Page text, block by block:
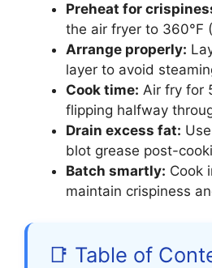
Preheat for
the air fryer to 360°F
Arrange properly:
layer to avoid
Cook time: Air fry for
flipping halfway
Drain excess fat:
blot grease post-
Batch smartly: Cook
maintain crispiness
📑 Table of